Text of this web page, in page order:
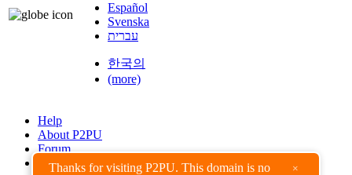
Thanks for visiting P2PU. This domain is no ×
Español
Svenska
עברית
한국의
(more)
Help
About P2PU
Forum
Found a Bug?